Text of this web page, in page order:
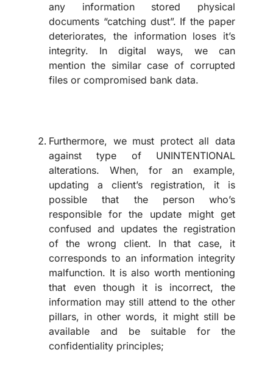
any information stored physical
documents “catching dust”. If the paper
deteriorates, the information loses it’s
integrity. In digital ways, we can
mention the similar case of corrupted
files or compromised bank data.
Furthermore, we must protect all data
against type of UNINTENTIONAL
alterations. When, for an example,
updating a client’s registration, it is
possible that the person who’s
responsible for the update might get
confused and updates the registration
of the wrong client. In that case, it
corresponds to an information integrity
malfunction. It is also worth mentioning
that even though it is incorrect, the
information may still attend to the other
pillars, in other words, it might still be
available and be suitable for the
confidentiality principles;